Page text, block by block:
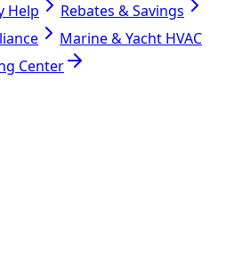
Help
Rebates & Savings
Marine & Yacht HVAC
Center